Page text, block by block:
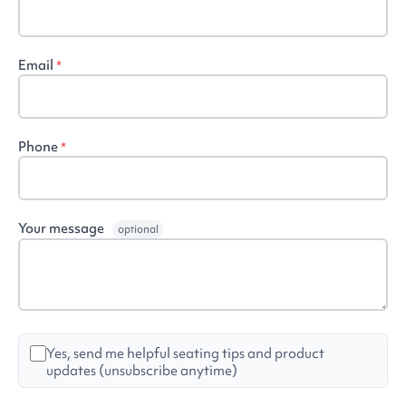
Email *
Phone*
Your message optional
Yes, send me helpful seating tips and product
updates (unsubscribe anytime)